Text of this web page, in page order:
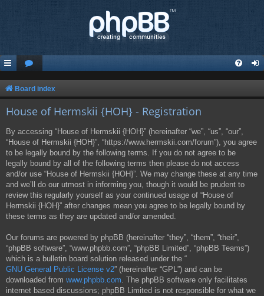
Board index
House of Hermskii {HOH} - Registration
By accessing “House of Hermskii {HOH}” (hereinafter “we”, “us”, “our”,
“House of Hermskii {HOH}”, “https://www.hermskii.com/forum”), you agree
to be legally bound by the following terms. If you do not agree to be
legally bound by all of the following terms then please do not access
and/or use “House of Hermskii {HOH}”. We may change these at any time
and we’ll do our utmost in informing you, though it would be prudent to
review this regularly yourself as your continued usage of “House of
Hermskii {HOH}” after changes mean you agree to be legally bound by
these terms as they are updated and/or amended.
Our forums are powered by phpBB (hereinafter “they”, “them”, “their”,
“phpBB software”, “www.phpbb.com”, “phpBB Limited”, “phpBB Teams”)
which is a bulletin board solution released under the “
GNU General Public License v2” (hereinafter “GPL”) and can be
downloaded from www.phpbb.com. The phpBB software only facilitates
internet based discussions; phpBB Limited is not responsible for what we